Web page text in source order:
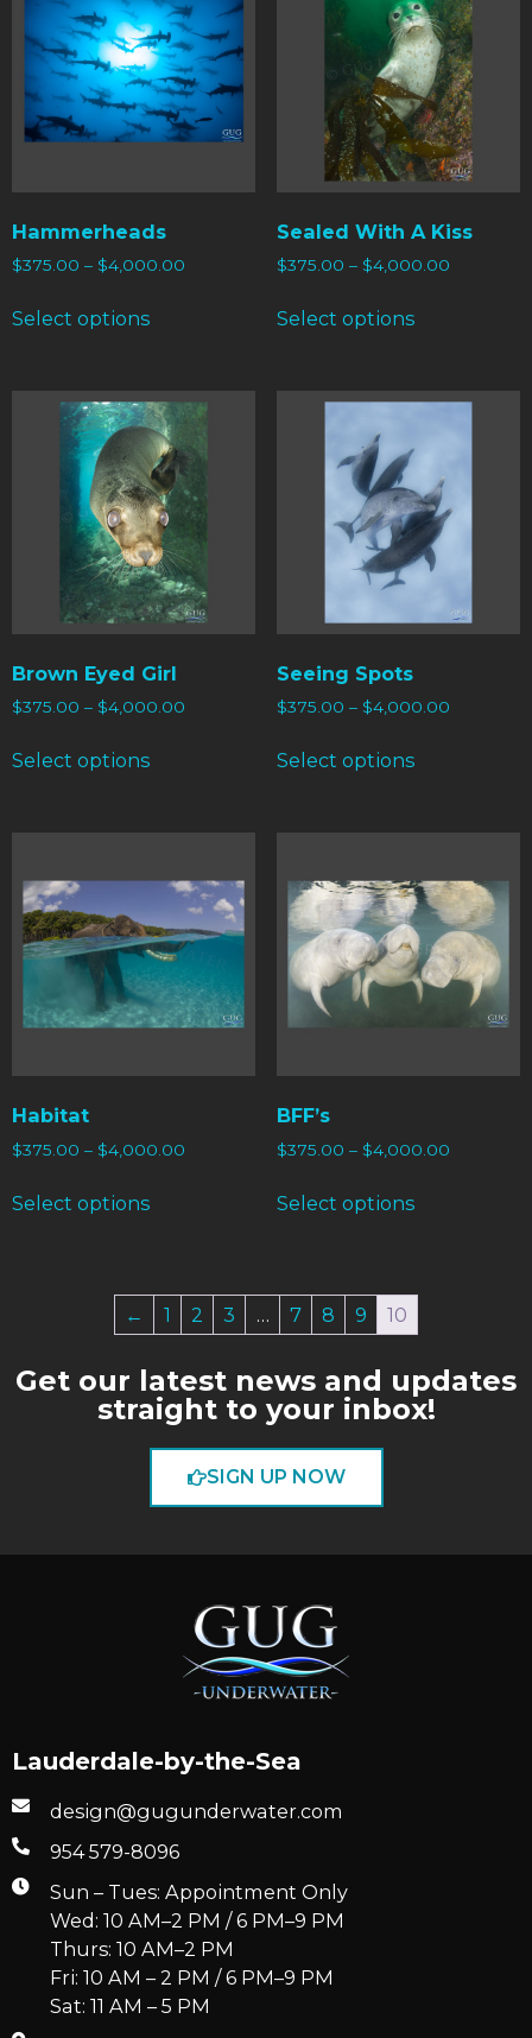
Hammerheads
$375.00 – $4,000.00
Select options
Sealed With A Kiss
$375.00 – $4,000.00
Select options
Brown Eyed Girl
$375.00 – $4,000.00
Select options
Seeing Spots
$375.00 – $4,000.00
Select options
Habitat
$375.00 – $4,000.00
Select options
BFF’s
$375.00 – $4,000.00
Select options
← 1 2 3 … 7 8 9 10
Get our latest news and updates
straight to your inbox!
SIGN UP NOW
Lauderdale-by-the-Sea
design@gugunderwater.com
954 579-8096
Sun – Tues: Appointment Only
Wed: 10 AM–2 PM / 6 PM–9 PM
Thurs: 10 AM–2 PM
Fri: 10 AM – 2 PM / 6 PM–9 PM
Sat: 11 AM – 5 PM